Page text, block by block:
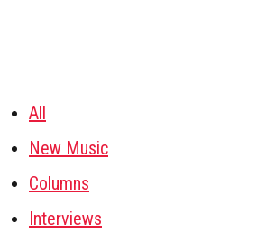
All
New Music
Columns
Interviews